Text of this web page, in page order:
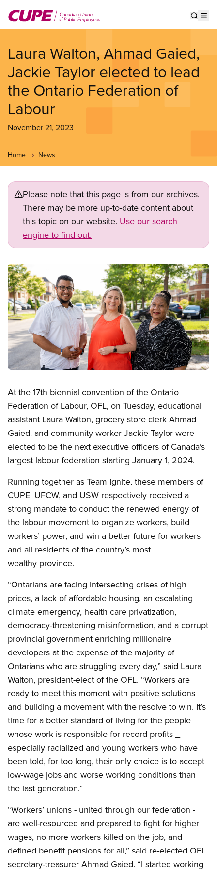
main
Laura Walton, Ahmad Gaied,
Jackie Taylor elected to lead
the Ontario Federation of
Labour
November 21, 2023
Home News
Please note that this page is from our archives.
There may be more up-to-date content about
this topic on our website. Use our search
engine to find out.
Image
At the 17th biennial convention of the Ontario
Federation of Labour, OFL, on Tuesday, educational
assistant Laura Walton, grocery store clerk Ahmad
Gaied, and community worker Jackie Taylor were
elected to be the next executive officers of Canada’s
largest labour federation starting January 1, 2024.
Running together as Team Ignite, these members of
CUPE, UFCW, and USW respectively received a
strong mandate to conduct the renewed energy of
the labour movement to organize workers, build
workers’ power, and win a better future for workers
and all residents of the country’s most
wealthy province.
“Ontarians are facing intersecting crises of high
prices, a lack of affordable housing, an escalating
climate emergency, health care privatization,
democracy-threatening misinformation, and a corrupt
provincial government enriching millionaire
developers at the expense of the majority of
Ontarians who are struggling every day,” said Laura
Walton, president-elect of the OFL. “Workers are
ready to meet this moment with positive solutions
and building a movement with the resolve to win. It’s
time for a better standard of living for the people
whose work is responsible for record profits _
especially racialized and young workers who have
been told, for too long, their only choice is to accept
low-wage jobs and worse working conditions than
the last generation.”
“Workers’ unions - united through our federation -
are well-resourced and prepared to fight for higher
wages, no more workers killed on the job, and
defined benefit pensions for all,” said re-elected OFL
secretary-treasurer Ahmad Gaied. “I started working